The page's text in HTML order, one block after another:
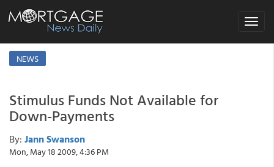
Toggle
NEWS
Stimulus Funds Not Available for
Down-Payments
By: Jann Swanson
Mon, May 18 2009, 4:36 PM